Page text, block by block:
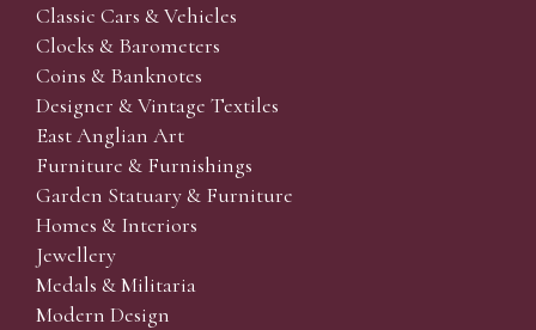
Classic Cars & Vehicles
Clocks & Barometers
Coins & Banknotes
Designer & Vintage Textiles
East Anglian Art
Furniture & Furnishings
Garden Statuary & Furniture
Homes & Interiors
Jewellery
Medals & Militaria
Modern Design